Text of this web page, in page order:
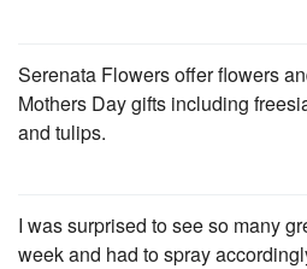
Serenata Flowers offer flowers
Mothers Day gifts including
and tulips.
I was surprised to see so many
week and had to spray